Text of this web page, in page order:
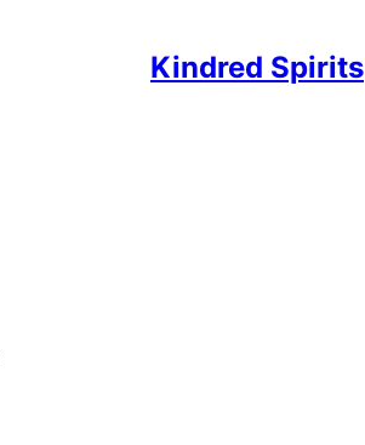
Kindred Spirits